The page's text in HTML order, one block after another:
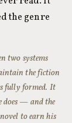
the genre
two systems
the fiction
fully formed. It
does — and the
to earn his